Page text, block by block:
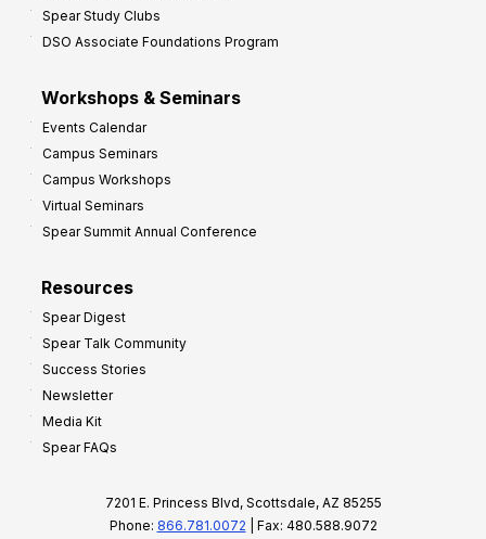
Spear Study Clubs
DSO Associate Foundations Program
Workshops & Seminars
Events Calendar
Campus Seminars
Campus Workshops
Virtual Seminars
Spear Summit Annual Conference
Resources
Spear Digest
Spear Talk Community
Success Stories
Newsletter
Media Kit
Spear FAQs
7201 E. Princess Blvd, Scottsdale, AZ 85255
Phone: 866.781.0072 | Fax: 480.588.9072